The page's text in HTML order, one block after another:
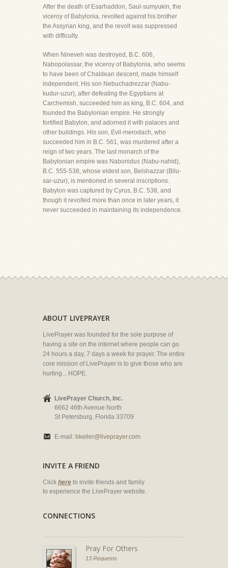
After the death of Esarhaddon, Saul-sumyukin, the
viceroy of Babylonia, revolted against his brother
the Assyrian king, and the revolt was suppressed
with difficulty.
When Nineveh was destroyed, B.C. 606,
Nabopolassar, the viceroy of Babylonia, who seems
to have been of Chaldean descent, made himself
independent. His son Nebuchadrezzar (Nabu-
kudur-uzur), after defeating the Egyptians at
Carchemish, succeeded him as king, B.C. 604, and
founded the Babylonian empire. He strongly
fortified Babylon, and adorned it with palaces and
other buildings. His son, Evil-merodach, who
succeeded him in B.C. 561, was murdered after a
reign of two years. The last monarch of the
Babylonian empire was Nabonidus (Nabu-nahid),
B.C. 555-538, whose eldest son, Belshazzar (Bilu-
sar-uzur), is mentioned in several inscriptions.
Babylon was captured by Cyrus, B.C. 538, and
though it revolted more than once in later years, it
never succeeded in maintaining its independence.
ABOUT LIVEPRAYER
LivePrayer was founded for the sole purpose of
having a site on the internet where people can go
24 hours a day, 7 days a week for prayer. The entire
core mission of LivePrayer is to give those who are
hurting... HOPE.
LivePrayer Church, Inc.
6662 46th Avenue North
St Petersburg, Florida 33709
E-mail: bkeller@liveprayer.com
INVITE A FRIEND
Click here to invite friends and family
to experience the LivePrayer website.
CONNECTIONS
Pray For Others
13 Requests